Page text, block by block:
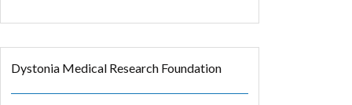
Dystonia Medical Research Foundation